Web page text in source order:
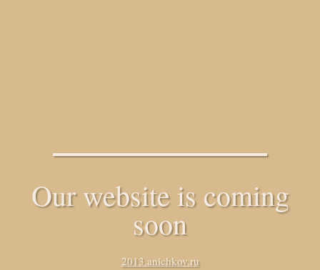
Our website is coming
soon
2013.anichkov.ru